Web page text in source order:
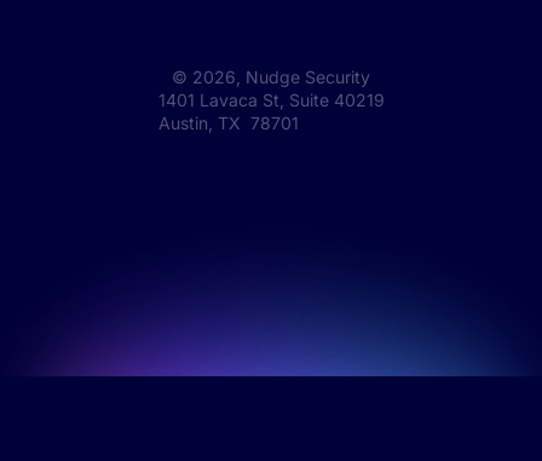
© 2026 , Nudge Security
1401 Lavaca St, Suite 40219
Austin, TX 78701